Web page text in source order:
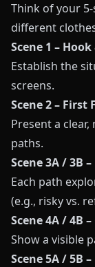
Think of your 5-
different
Scene 1 –
Establish the
screens.
Scene 2 – First
Present a
paths.
Scene 3A / 3B
Each path
(e.g., risky vs.
Scene 4A / 4B
Show a visible
Scene 5A / 5B